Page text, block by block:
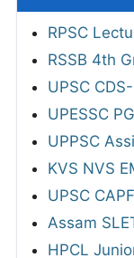
RPSC
RSSB 4th
UPSC
UPESSC
UPPSC
KVS NVS
UPSC
Assam
HPCL